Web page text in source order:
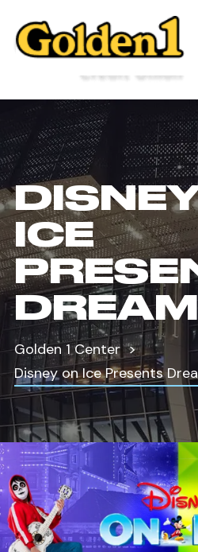
ICE
Golden 1 Center
Disney on Ice Presents